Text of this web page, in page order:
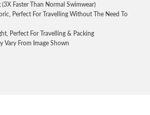
Faster Than Normal Swimwear)
Perfect For Travelling Without The Need To
Perfect For Travelling & Packing
Vary From Image Shown